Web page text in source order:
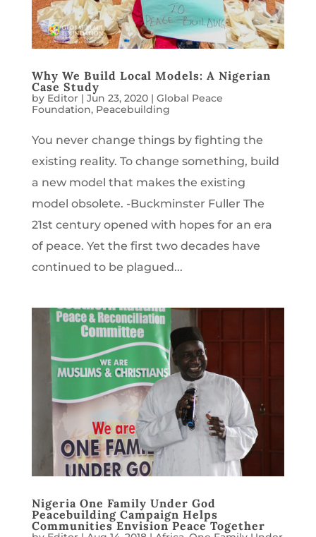
Why We Build Local Models: A Nigerian
Case Study
by Editor| Jun 23, 2020| Global Peace
Foundation, Peacebuilding
You never change things by fighting the
existing reality. To change something, build
a new model that makes the existing
model obsolete. -Buckminster Fuller The
21st century opened with hopes for an era
of peace. Yet the first two decades have
continued to be plagued...
Nigeria One Family Under God
Peacebuilding Campaign Helps
Communities Envision Peace Together